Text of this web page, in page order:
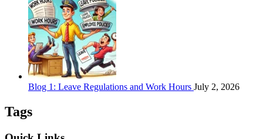
Blog 1: Leave Regulations and Work Hours July 2, 2026
Tags